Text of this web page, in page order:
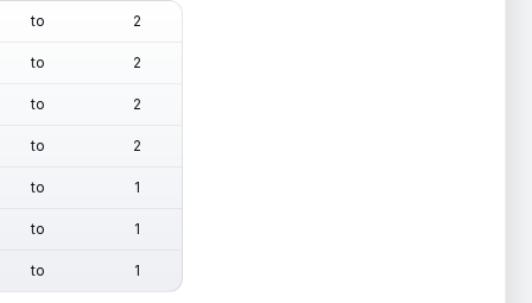
to 2
to 2
to 2
to 2
to 1
to 1
to 1